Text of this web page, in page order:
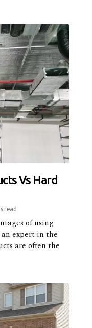
Vs Hard
read
of using
expert in the
are often the